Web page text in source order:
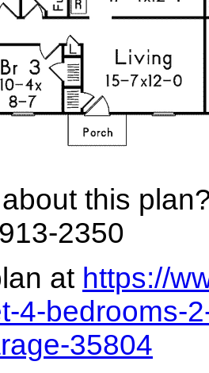
this
2350
at https://
4-bedrooms-
35804